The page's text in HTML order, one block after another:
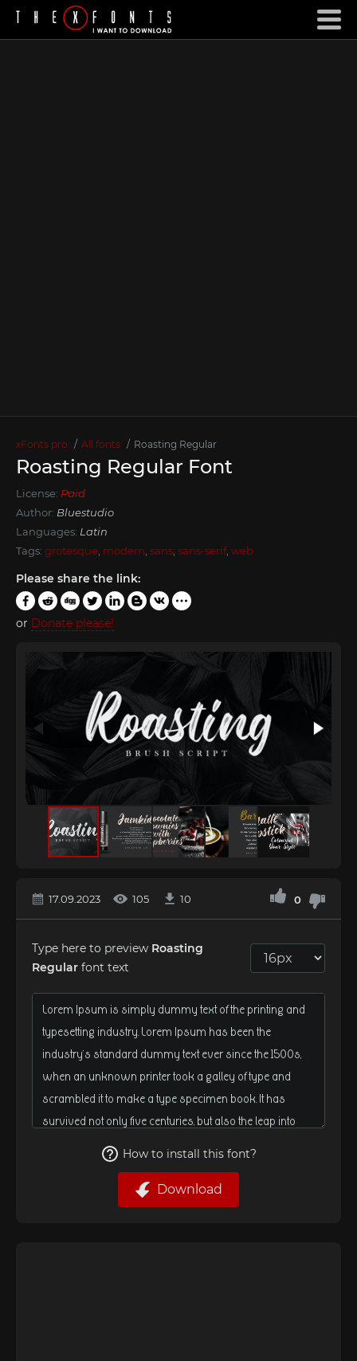
xFonts.pro All fonts Roasting Regular
Roasting Regular Font
License: Paid
Author: Bluestudio
Languages: Latin
Tags: grotesque modern sans sans-serif, web
Please share the link:
or Donate please!
17.09.2023 105 10 0
Type here to preview Roasting
Regular font text
How to install this font?
Download